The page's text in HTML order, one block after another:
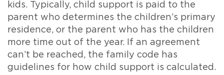
kids. Typically, child support is paid to the
parent who determines the children’s primary
residence, or the parent who has the children
more time out of the year. If an agreement
can’t be reached, the family code has
guidelines for how child support is calculated.